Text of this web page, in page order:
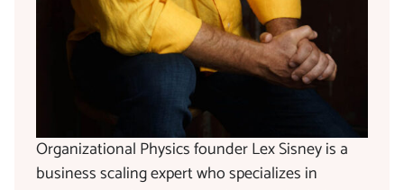
Organizational Physics founder Lex Sisney is a
business scaling expert who specializes in